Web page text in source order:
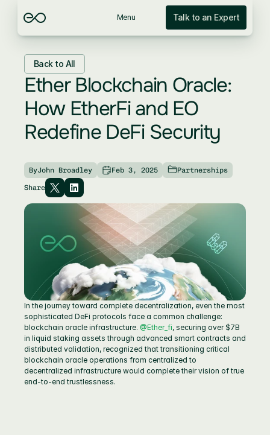
Back to All
Ether Blockchain Oracle:
How EtherFi and EO
Redefine DeFi Security
ByJohn Broadley Feb 3, 2025 Partnerships
Share
In the journey toward complete decentralization, even the most
sophisticated DeFi protocols face a common challenge:
blockchain oracle infrastructure. @Ether_fi, securing over $7B
in liquid staking assets through advanced smart contracts and
distributed validation, recognized that transitioning critical
blockchain oracle operations from centralized to
decentralized infrastructure would complete their vision of true
end-to-end trustlessness.
Menu Talk to an Expert